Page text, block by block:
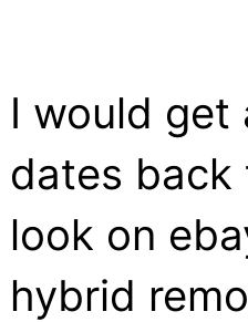
I would get
dates back
look on
hybrid